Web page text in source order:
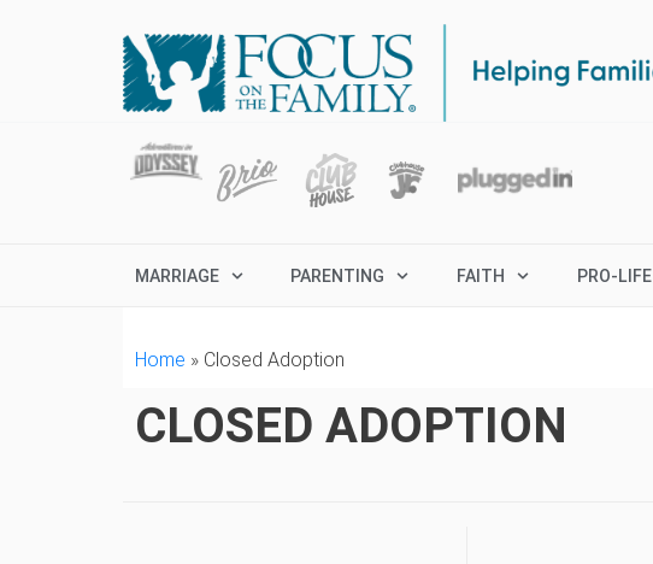
MARRIAGE PARENTING FAITH PRO-LIFE
Home » Closed Adoption
CLOSED ADOPTION